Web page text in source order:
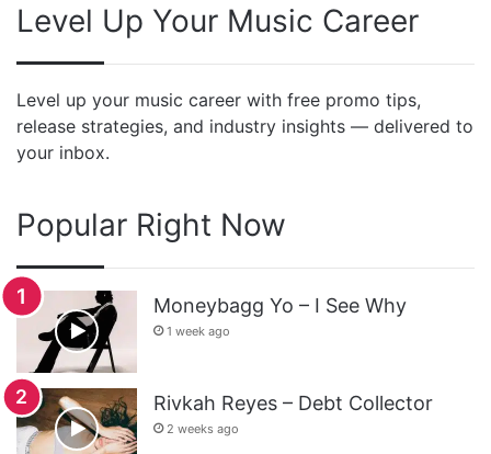
Level Up Your Music Career
Level up your music career with free promo tips,
release strategies, and industry insights — delivered to
your inbox.
Popular Right Now
Moneybagg Yo – I See Why
1 week ago
Rivkah Reyes – Debt Collector
2 weeks ago